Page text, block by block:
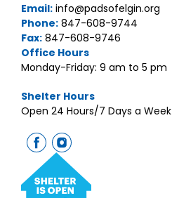
Email: info@padsofelgin.org
Phone: 847-608-9744
Fax: 847-608-9746
Office Hours
Monday-Friday: 9 am to 5 pm
Shelter Hours
Open 24 Hours/7 Days a Week